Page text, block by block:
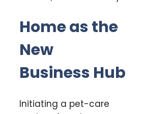
Home as the
New
Business Hub
Initiating a pet-care